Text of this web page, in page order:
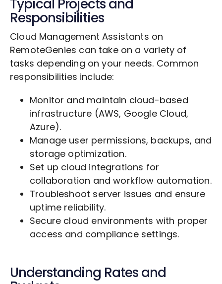
Typical Projects and
Responsibilities
Cloud Management Assistants on
RemoteGenies can take on a variety of
tasks depending on your needs. Common
responsibilities include:
Monitor and maintain cloud-based
infrastructure (AWS, Google Cloud,
Azure).
Manage user permissions, backups, and
storage optimization.
Set up cloud integrations for
collaboration and workflow automation.
Troubleshoot server issues and ensure
uptime reliability.
Secure cloud environments with proper
access and compliance settings.
Understanding Rates and